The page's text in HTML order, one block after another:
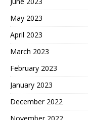
May 2023
April 2023
March 2023
February 2023
January 2023
December 2022
November 2022